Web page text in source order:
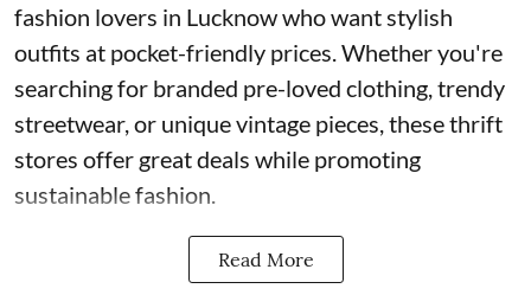
fashion lovers in Lucknow who want stylish
outfits at pocket-friendly prices. Whether you're
searching for branded pre-loved clothing, trendy
streetwear, or unique vintage pieces, these thrift
stores offer great deals while promoting
sustainable fashion.
Read More